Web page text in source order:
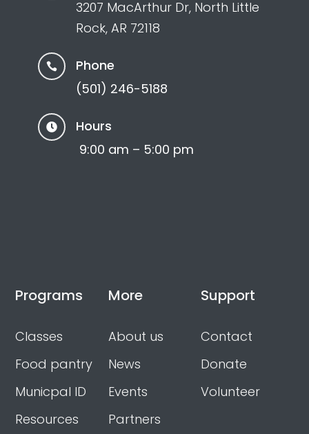
3207 MacArthur Dr, North Little
Rock, AR 72118

Phone
(501) 246-5188

Hours
9:00 am – 5:00 pm
Programs
Classes
Food pantry
Municpal ID
Resources
More
About us
News
Events
Partners
Support
Contact
Donate
Volunteer